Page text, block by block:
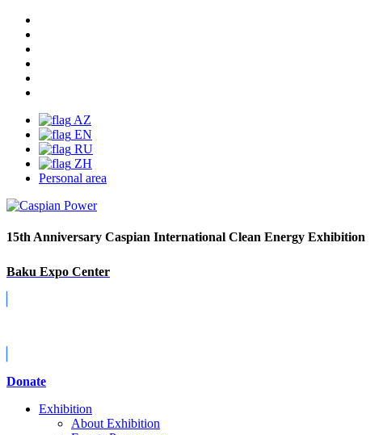
AZ
EN
RU
ZH
Personal area
15th Anniversary Caspian International Clean Energy Exhibition
Baku Expo Center
Donate
Exhibition
About Exhibition